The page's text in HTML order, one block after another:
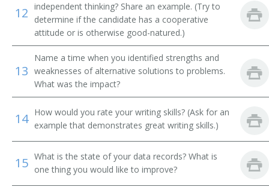
Agriculture Research Laboratory Assistant
Agronomy Technician
Alfalfa Research Assistant
Bacteriological Testing Coordinator
Biological Aide
Blood Tester
12 independent thinking? Share an example. (Try to
determine if the candidate has a cooperative
attitude or is otherwise good-natured.)
13
Name a time when you identified strengths and
weaknesses of alternative solutions to problems.
What was the impact?
14 How would you rate your writing skills? (Ask for an
example that demonstrates great writing skills.)
15 What is the state of your data records? What is
one thing you would like to improve?